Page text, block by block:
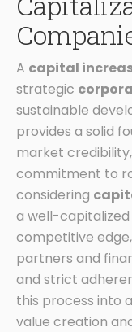
A capital
strategic
sustainable
provides a solid
market
commitment to
considering
a well-
competitive
partners and
and strict
this process into
value creation